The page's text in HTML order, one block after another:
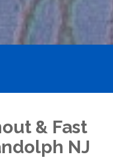
& Fast
NJ